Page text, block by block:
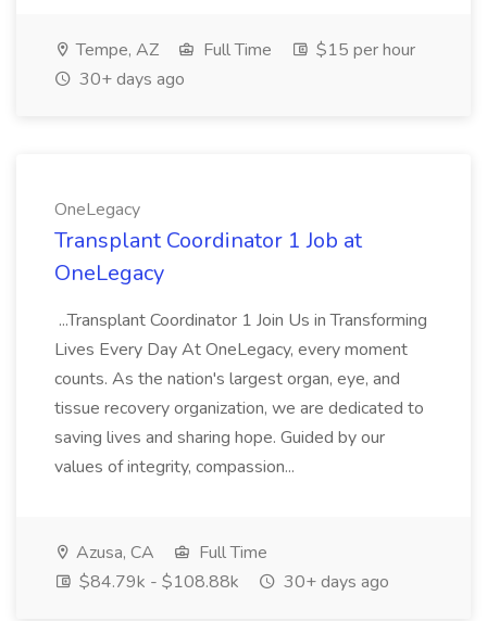
Tempe, AZ Full Time
$15 per hour
30+ days ago
OneLegacy
Transplant Coordinator 1 Job at
OneLegacy
...Transplant Coordinator 1 Join Us in Transforming
Lives Every Day At OneLegacy, every moment
counts. As the nation's largest organ, eye, and
tissue recovery organization, we are dedicated to
saving lives and sharing hope. Guided by our
values of integrity, compassion...
Azusa, CA
Full Time
$84.79k - $108.88k
30+ days ago